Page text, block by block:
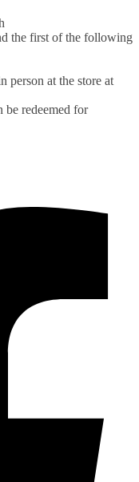
the first of the following
person at the store at
be redeemed for